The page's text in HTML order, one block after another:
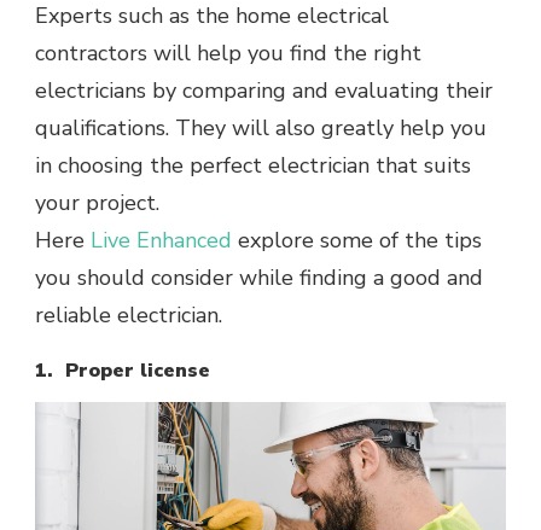
Experts such as the home electrical
contractors will help you find the right
electricians by comparing and evaluating their
qualifications. They will also greatly help you
in choosing the perfect electrician that suits
your project.
Here Live Enhanced explore some of the tips
you should consider while finding a good and
reliable electrician.
1. Proper license